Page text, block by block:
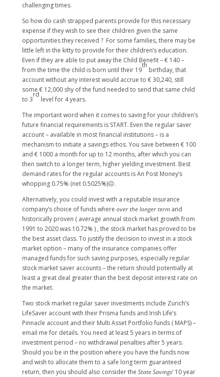
challenging times.
So how do cash strapped parents provide for this necessary
expense if they wish to see their children given the same
opportunities they received ? For some families, there may be
little left in the kitty to provide for their children’s education.
Even if they are able to put away the Child Benefit – € 140 –
from the time the child is born until their 19
th
birthday, that
account without any interest would accrue to € 30,240, still
some € 12,000 shy of the fund needed to send that same child
to 3
rd
level for 4 years.
The important word when it comes to saving for your children’s
future financial requirements is START. Even the regular saver
account – available in most financial institutions – is a
mechanism to initiate a savings ethos. You save between € 100
and € 1000 a month for up to 12 months, after which you can
then switch to a longer term, higher yielding investment. Best
demand rates for the regular accounts is An Post Money’s
whopping 0.75% (net 0.5025%)☹.
Alternatively, you could invest with a reputable insurance
company’s choice of funds where over the longer term and
historically proven ( average annual stock market growth from
1991 to 2020 was 10.72% ) , the stock market has proved to be
the best asset class. To justify the decision to invest in a stock
market option – many of the insurance companies offer
managed funds for such saving purposes, especially regular
stock market saver accounts – the return should potentially at
least a great deal greater than the best deposit interest rate on
the market.
Two stock market regular saver investments include Zurich’s
LifeSaver account with their Prisma funds and Irish Life’s
Pinnacle account and their Multi Asset Portfolio funds ( MAPS) –
email me for details. You need at least 5 years in terms of
investment period – no withdrawal penalties after 5 years.
Should you be in the position where you have the funds now
and wish to allocate them to a safe long term guaranteed
return, then you should also consider the State Savings’ 10 year